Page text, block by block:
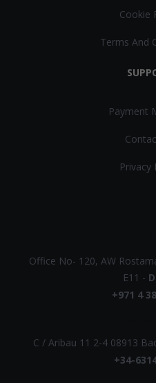
Cookie
Terms And
Payment
Privacy
Office No- 120, AW
E11 -
+971 4
C / Aribau 11 2-4 08913
+34-